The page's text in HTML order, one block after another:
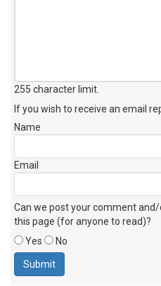
255 character limit
If you wish to receive an email
Name
Email
Can we post your comment
this page (for anyone to read)?
Yes
No